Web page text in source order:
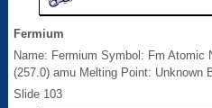
Fermium
Name: Fermium Symbol: Fm Atomic
(257.0) amu Melting Point: Unknown
Slide 103